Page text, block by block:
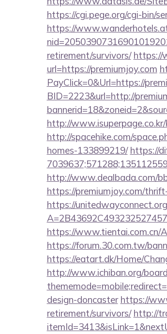
https://cgi.pege.org/cgi-bin/
https://
retirement/survivors/ https://
url=https://premiumjoy.com
PayClick=0&Url=https://
BID=2223&url=http://
http://
http://spacehike.com/
homes-133899219/ https://
http://www.dealbada.com/
https://premiumjoy.com/
https://
https://www.tientai.com.cn/
https://forum.30.com.tw/
https://eatart.dk/Home/
http://www.ichiban.org/
design-doncaster https://
retirement/survivors/ http://